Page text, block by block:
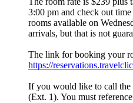
3:00 pm and check out
rooms available on
arrivals, but that is not
The link for booking your
https://
If you would like to call the
(Ext. 1). You must